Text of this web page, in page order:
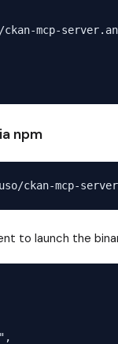
mcp-
npm
to launch the